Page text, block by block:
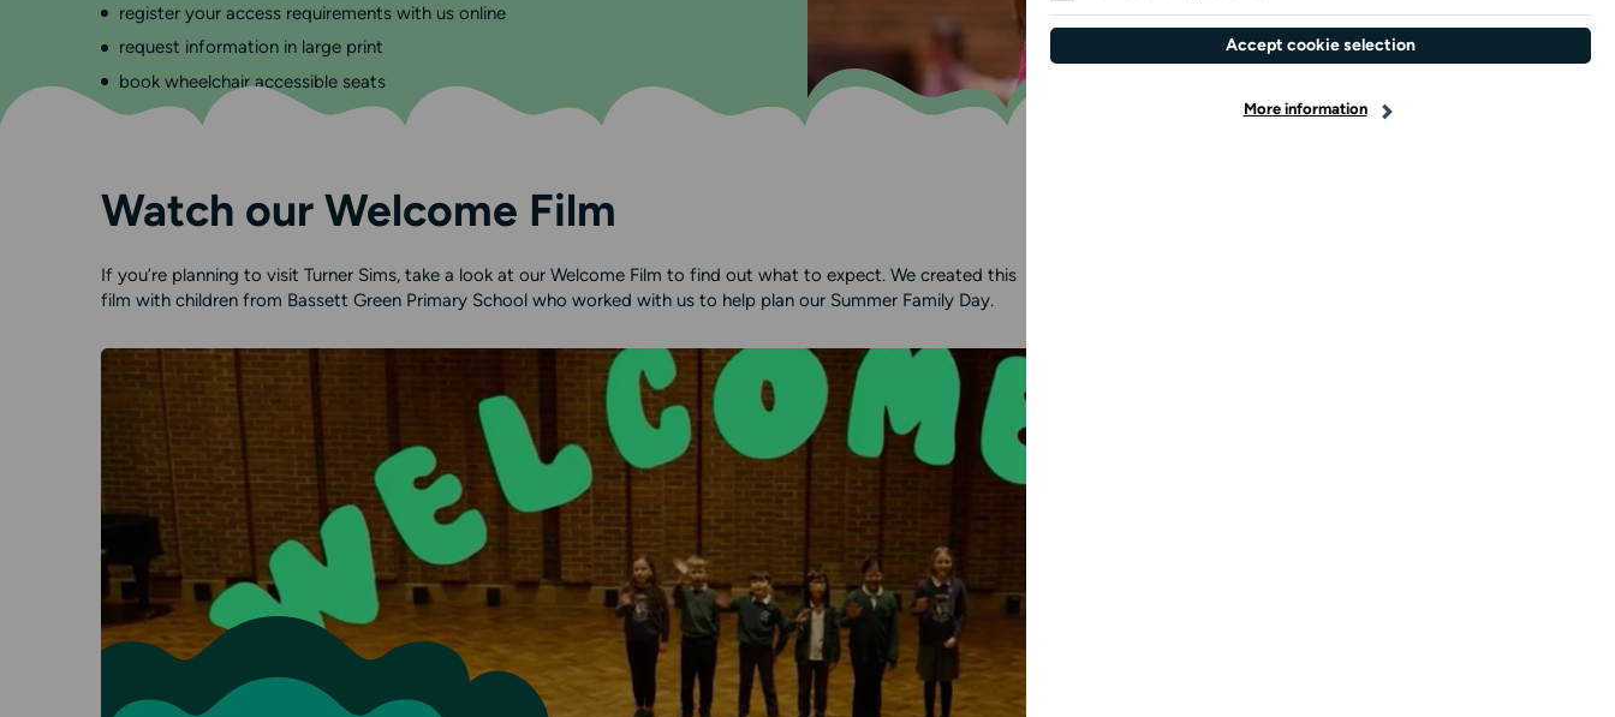
register your access requirements with us online
request information in large print
book wheelchair accessible seats
Watch our Welcome Film
If you’re planning to visit Turner Sims, take a look at our Welcome Film to find out what to expect. We created this
film with children from Bassett Green Primary School who worked with us to help plan our Summer Family Day.
Accept cookie selection
More information